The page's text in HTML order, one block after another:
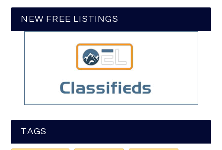
NEW FREE LISTINGS
TAGS